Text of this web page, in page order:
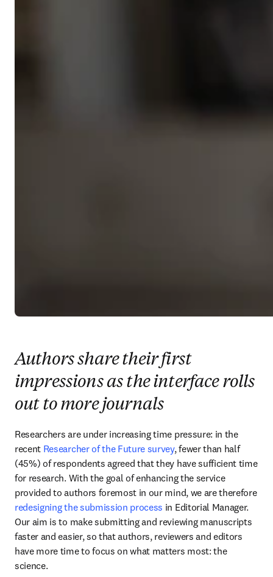
Authors share their first
impressions as the interface rolls
out to more journals
Researchers are under increasing time pressure: in the
recent Researcher of the Future survey, fewer than half
(45%) of respondents agreed that they have sufficient time
for research. With the goal of enhancing the service
provided to authors foremost in our mind, we are therefore
redesigning the submission process in Editorial Manager.
Our aim is to make submitting and reviewing manuscripts
faster and easier, so that authors, reviewers and editors
have more time to focus on what matters most: the
science.